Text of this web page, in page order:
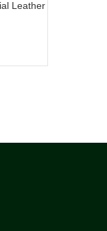
Leather